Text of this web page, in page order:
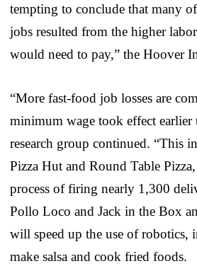
tempting to conclude that many
jobs resulted from the higher
would need to pay,” the Hoover
“More fast-food job losses are
minimum wage took effect earlier
research group continued. “This
Pizza Hut and Round Table
process of firing nearly 1,300
Pollo Loco and Jack in the Box
will speed up the use of robotics,
make salsa and cook fried foods.